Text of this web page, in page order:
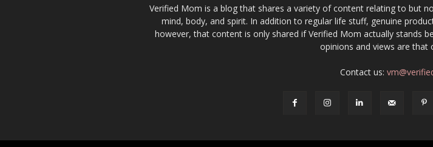
Verified Mom is a blog that shares a variety of content relating to but
mind, body, and spirit. In addition to regular life stuff, genuine
however, that content is only shared if Verified Mom actually stands
opinions and views are that
Contact us: